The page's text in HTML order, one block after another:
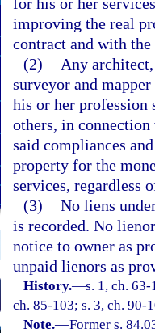
improving the real
contract and with
(2)
Any
surveyor and
his or her
others, in
said compliances
property for the
services, regardless
(3) No liens
is recorded. No
notice to owner as
unpaid lienors as
History.—s. 1, ch.
ch. 85-103; s. 3, ch. 90-
Note.—Former s.